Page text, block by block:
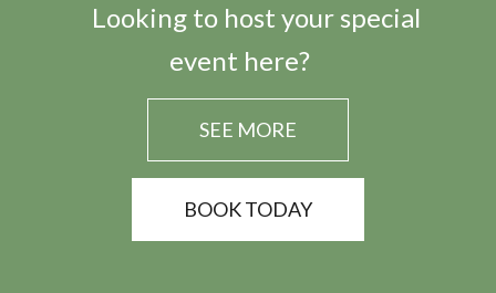
Looking to host your special
event here?
SEE MORE
BOOK TODAY